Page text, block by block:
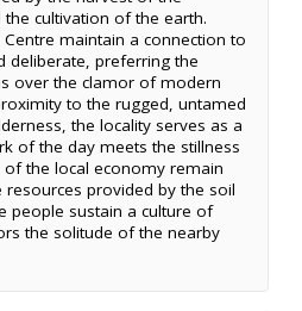
cultivation of the earth.
Centre maintain a connection to
deliberate, preferring the
over the clamor of modern
to the rugged, untamed
the locality serves as a
of the day meets the stillness
the local economy remain
provided by the soil
people sustain a culture of
the solitude of the nearby